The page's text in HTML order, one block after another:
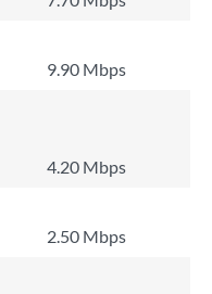
9.90 Mbps
4.20 Mbps
2.50 Mbps